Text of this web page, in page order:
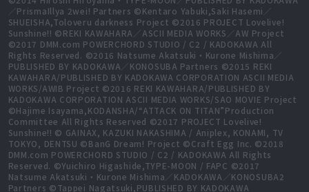
／PrismaIllya 2wei! Partners ©Kentaro Yabuki,Saki Hasemi／
SHUEISHA,Toloveru darkness Project ©2016 PROJECT Lovelive!
Sunshine!! ©REKI KAWAHARA／ASCII MEDIA WORKS／AW Project
©2017 DMM.com POWERCHORD STUDIO / C2 / KADOKAWA All
Rights Reserved. ©2016 Natsume Akatsuki・Kurone Mishima／
PUBLISHED BY KADOKAWA／KONOSUBA Partners ©2015 REKI
KAWAHARA/PUBLISHED BY KADOKAWA CORPORATION ASCII MEDIA
WORKS/AWIB Project ©2016 REKI KAWAHARA/PUBLISHED BY
KADOKAWA CORPORATION ASCII MEDIA WORKS/SAO MOVIE Project
©Hajime Isayama,KODANSHA/“ATTACK ON TITAN”Production
Committee All Rights Reserved ©2017 PROJECT Lovelive!
Sunshine!! © GAINAX, KAZUKI NAKASHIMA / Aniplex, KONAMI, TV
TOKYO, DENTSU ©BanG Dream! Project ©Craft Egg Inc. ©2018
DMM.com POWERCHORD STUDIO / C2 / KADOKAWA All Rights
Reserved. ©Yuichiro Higashide,TYPE-MOON / FAPC ©2017
Natsume Akatsuki・Kurone Mishima／KADOKAWA／KONOSUBA2
Partners ©Tappei Nagatsuki,PUBLISHED BY KADOKAWA